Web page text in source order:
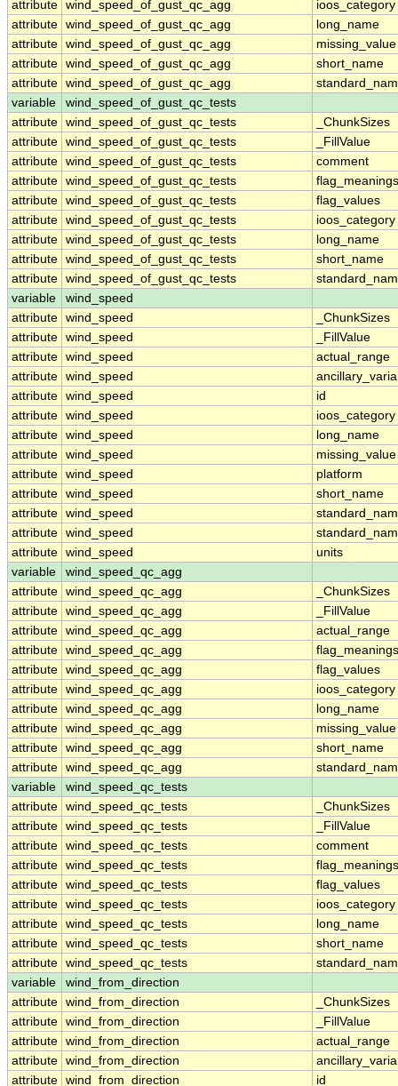
attribute wind_speed_of_gust_qc_agg
ioos_category
attribute wind_speed_of_gust_qc_agg
long_name
attribute wind_speed_of_gust_qc_agg
missing_value
attribute wind_speed_of_gust_qc_agg
short_name
attribute wind_speed_of_gust_qc_agg
variable
wind_speed_of_gust_qc_tests
attribute wind_speed_of_gust_qc_tests
_ChunkSizes
attribute wind_speed_of_gust_qc_tests
_FillValue
attribute wind_speed_of_gust_qc_tests
comment
attribute wind_speed_of_gust_qc_tests
flag_meanings
attribute wind_speed_of_gust_qc_tests
flag_values
attribute wind_speed_of_gust_qc_tests
ioos_category
attribute wind_speed_of_gust_qc_tests
long_name
attribute wind_speed_of_gust_qc_tests
short_name
attribute wind_speed_of_gust_qc_tests
variable
wind_speed
attribute wind_speed
_ChunkSizes
attribute wind_speed
_FillValue
attribute wind_speed
actual_range
attribute wind_speed
attribute wind_speed
id
attribute wind_speed
ioos_category
attribute wind_speed
long_name
attribute wind_speed
missing_value
attribute wind_speed
platform
attribute wind_speed
short_name
attribute wind_speed
attribute wind_speed
attribute wind_speed
units
variable
wind_speed_qc_agg
attribute wind_speed_qc_agg
_ChunkSizes
attribute wind_speed_qc_agg
_FillValue
attribute wind_speed_qc_agg
actual_range
attribute wind_speed_qc_agg
flag_meanings
attribute wind_speed_qc_agg
flag_values
attribute wind_speed_qc_agg
ioos_category
attribute wind_speed_qc_agg
long_name
attribute wind_speed_qc_agg
missing_value
attribute wind_speed_qc_agg
short_name
attribute wind_speed_qc_agg
variable
wind_speed_qc_tests
attribute wind_speed_qc_tests
_ChunkSizes
attribute wind_speed_qc_tests
_FillValue
attribute wind_speed_qc_tests
comment
attribute wind_speed_qc_tests
flag_meanings
attribute wind_speed_qc_tests
flag_values
attribute wind_speed_qc_tests
ioos_category
attribute wind_speed_qc_tests
long_name
attribute wind_speed_qc_tests
short_name
attribute wind_speed_qc_tests
variable
wind_from_direction
attribute wind_from_direction
_ChunkSizes
attribute wind_from_direction
_FillValue
attribute wind_from_direction
actual_range
attribute wind_from_direction
attribute wind_from_direction id